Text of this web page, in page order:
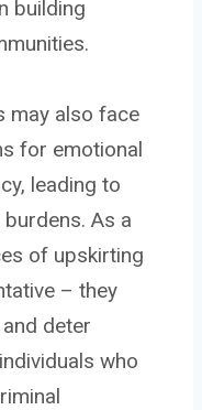
building
may also face
for emotional
leading to
As a
of upskirting
– they
deter
who